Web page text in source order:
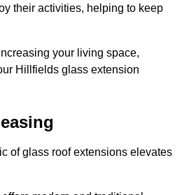
their activities, helping to keep
your living space,
Hillfields glass extension
of glass roof extensions elevates